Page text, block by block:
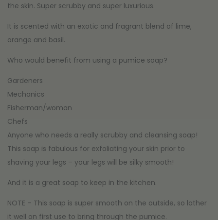
the skin. Super scrubby and super luxurious.
It is scented with an exotic and fragrant blend of lime,
orange and basil.
Who would benefit from using a pumice soap?
Gardeners
Mechanics
Fisherman/woman
Chefs
Anyone who needs a really scrubby and cleansing soap!
This soap is fabulous for exfoliating your skin prior to
shaving your legs – your legs will be silky smooth!
And it is a great soap to keep in the kitchen.
NOTE – This soap is super smooth on the outside, so lather
it well on first use to bring through the pumice.